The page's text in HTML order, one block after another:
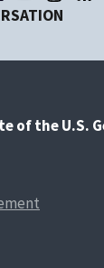
of the U.S.